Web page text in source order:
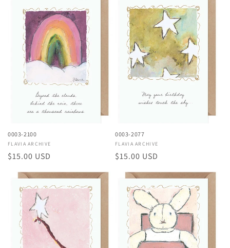
0003-2100
Vendor:
FLAVIA ARCHIVE
Regular
$15.00 USD
0003-2077
Vendor:
FLAVIA ARCHIVE
Regular
$15.00 USD